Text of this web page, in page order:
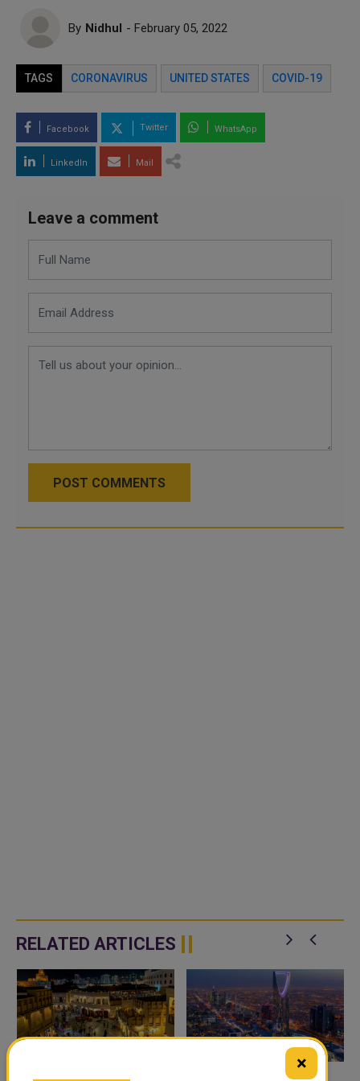
By Nidhul - February 05, 2022
TAGS CORONAVIRUS UNITED STATES COVID-19
Facebook Twitter WhatsApp
LinkedIn Mail
Leave a comment
POST COMMENTS
RELATED ARTICLES
×